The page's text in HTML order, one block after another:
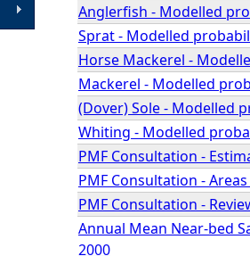
e
Anglerfish - Modelled
Sprat - Modelled
Horse Mackerel -
Mackerel - Modelled
(Dover) Sole - Modelled
Whiting - Modelled
PMF Consultation -
PMF Consultation -
PMF Consultation -
Annual Mean Near-bed
2000